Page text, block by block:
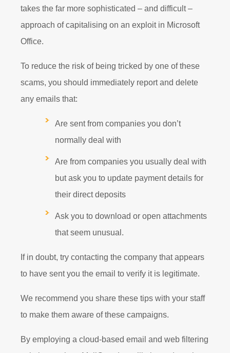
takes the far more sophisticated – and difficult –
approach of capitalising on an exploit in Microsoft
Office.
To reduce the risk of being tricked by one of these
scams, you should immediately report and delete
any emails that:
Are sent from companies you don’t
normally deal with
Are from companies you usually deal with
but ask you to update payment details for
their direct deposits
Ask you to download or open attachments
that seem unusual.
If in doubt, try contacting the company that appears
to have sent you the email to verify it is legitimate.
We recommend you share these tips with your staff
to make them aware of these campaigns.
By employing a cloud-based email and web filtering